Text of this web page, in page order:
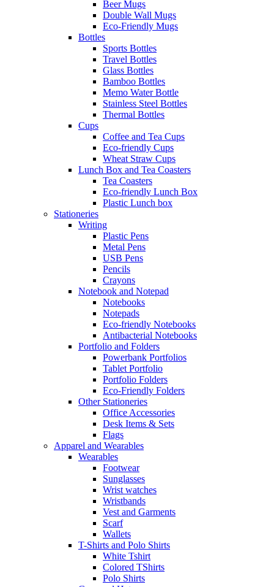
Beer Mugs
Double Wall Mugs
Eco-Friendly Mugs
Bottles
Sports Bottles
Travel Bottles
Glass Bottles
Bamboo Bottles
Memo Water Bottle
Stainless Steel Bottles
Thermal Bottles
Cups
Coffee and Tea Cups
Eco-friendly Cups
Wheat Straw Cups
Lunch Box and Tea Coasters
Tea Coasters
Eco-friendly Lunch Box
Plastic Lunch box
Stationeries
Writing
Plastic Pens
Metal Pens
USB Pens
Pencils
Crayons
Notebook and Notepad
Notebooks
Notepads
Eco-friendly Notebooks
Antibacterial Notebooks
Portfolio and Folders
Powerbank Portfolios
Tablet Portfolio
Portfolio Folders
Eco-Friendly Folders
Other Stationeries
Office Accessories
Desk Items & Sets
Flags
Apparel and Wearables
Wearables
Footwear
Sunglasses
Wrist watches
Wristbands
Vest and Garments
Scarf
Wallets
T-Shirts and Polo Shirts
White Tshirt
Colored TShirts
Polo Shirts